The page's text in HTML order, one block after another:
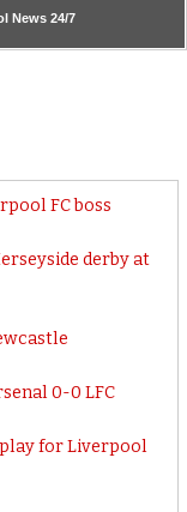
News 24/7
FC boss
derby at
0-0 LFC
play for Liverpool